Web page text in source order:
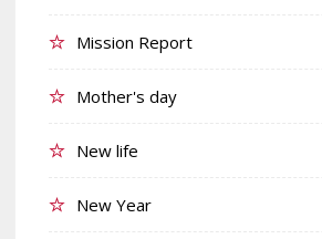
Mission Report
Mother's day
New life
New Year